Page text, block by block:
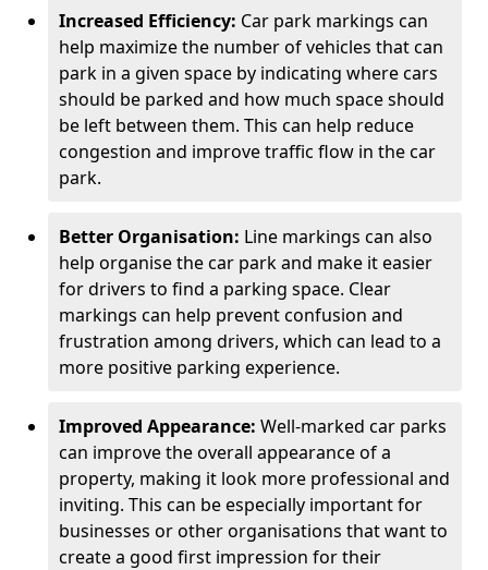
Increased Efficiency: Car park markings can
help maximize the number of vehicles that can
park in a given space by indicating where cars
should be parked and how much space should
be left between them. This can help reduce
congestion and improve traffic flow in the car
park.
Better Organisation: Line markings can also
help organise the car park and make it easier
for drivers to find a parking space. Clear
markings can help prevent confusion and
frustration among drivers, which can lead to a
more positive parking experience.
Improved Appearance: Well-marked car parks
can improve the overall appearance of a
property, making it look more professional and
inviting. This can be especially important for
businesses or other organisations that want to
create a good first impression for their